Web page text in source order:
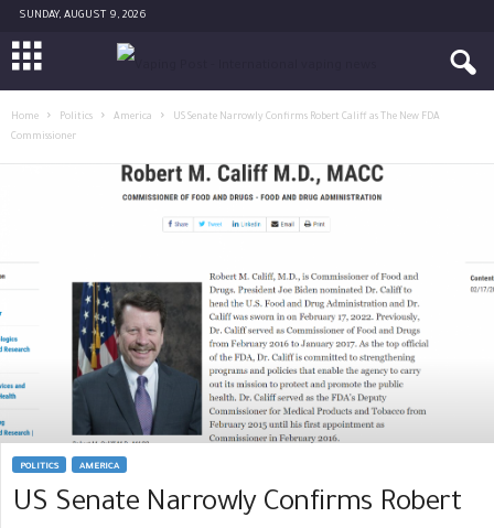
SUNDAY, AUGUST 9, 2026
Home Politics America
US Senate Narrowly Confirms Robert Califf as The New FDA
Commissioner
POLITICS AMERICA
US Senate Narrowly Confirms Robert